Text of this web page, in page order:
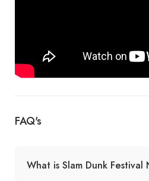
FAQ's
What is Slam Dunk Festival